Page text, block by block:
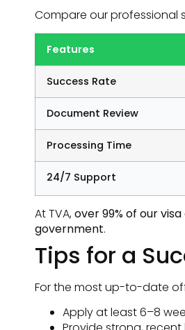
Compare our professional
Features
Success Rate
Document Review
Processing Time
24/7 Support
At TVA,over 99% of our
government.
Tips for a
For the most up-to-date
Apply at least 6–8